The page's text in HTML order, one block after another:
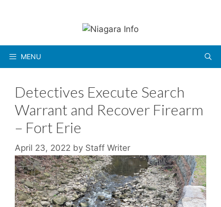
MENU
Detectives Execute Search
Warrant and Recover Firearm
– Fort Erie
April 23, 2022 by Staff Writer